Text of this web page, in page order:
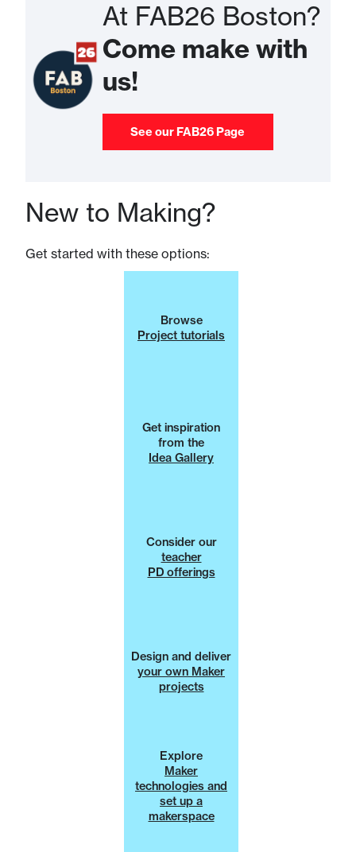
At FAB26 Boston?
Come make with
us!
See our FAB26 Page
New to Making?
Get started with these options:
Browse
Project tutorials
Get inspiration
from the
Idea Gallery
Consider our
teacher
PD offerings
Design and deliver
your own Maker
projects
Explore
Maker
technologies and
set up a
makerspace